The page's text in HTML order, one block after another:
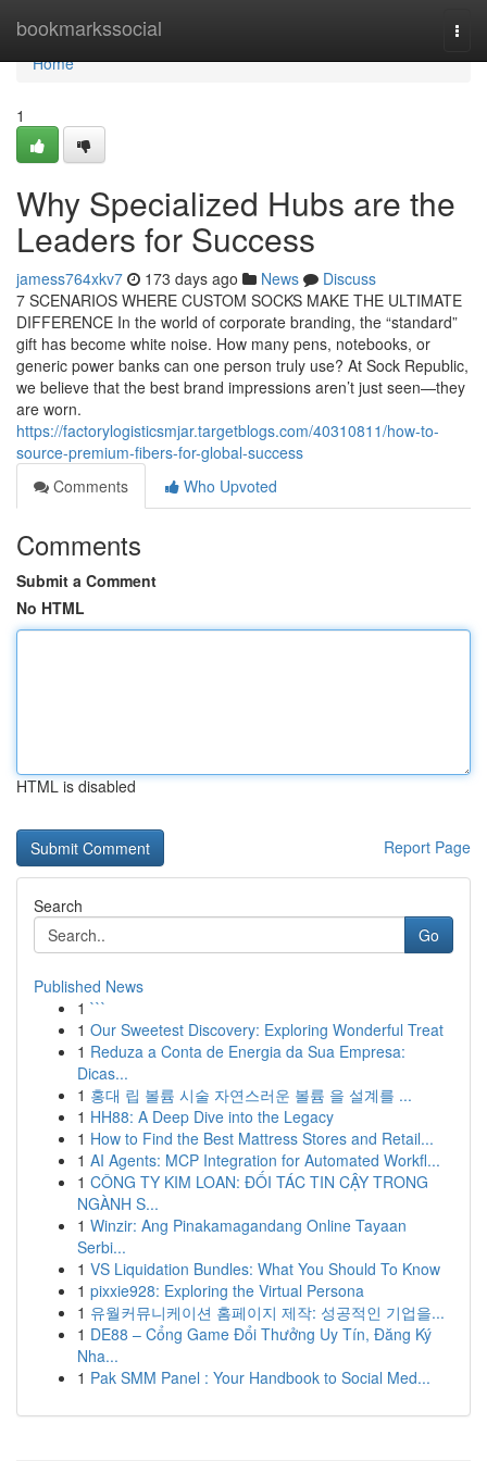
bookmarkssocial
Home
Home
1
Why Specialized Hubs are the
Leaders for Success
jamess764xkv7 173 days ago News
Discuss
7 SCENARIOS WHERE CUSTOM SOCKS MAKE THE ULTIMATE
DIFFERENCE In the world of corporate branding, the “standard”
gift has become white noise. How many pens, notebooks, or
generic power banks can one person truly use? At Sock Republic,
we believe that the best brand impressions aren’t just seen—they
are worn.
https://factorylogisticsmjar.targetblogs.com/40310811/how-to-
source-premium-fibers-for-global-success
Comments
Who Upvoted
Comments
Submit a Comment
No HTML
HTML is disabled
Report Page
Search
Go
Published News
1 ```
1 Our Sweetest Discovery: Exploring Wonderful Treat
1 Reduza a Conta de Energia da Sua Empresa:
Dicas...
1 홍대 립 볼륨 시술 자연스러운 볼륨 을 설계를 ...
1 HH88: A Deep Dive into the Legacy
1 How to Find the Best Mattress Stores and Retail...
1 AI Agents: MCP Integration for Automated Workfl...
1 CÔNG TY KIM LOAN: ĐỐI TÁC TIN CẬY TRONG
NGÀNH S...
1 Winzir: Ang Pinakamagandang Online Tayaan
Serbi...
1 VS Liquidation Bundles: What You Should To Know
1 pixxie928: Exploring the Virtual Persona
1 유월커뮤니케이션 홈페이지 제작: 성공적인 기업을...
1 DE88 – Cổng Game Đổi Thưởng Uy Tín, Đăng Ký
Nha...
1 Pak SMM Panel : Your Handbook to Social Med...